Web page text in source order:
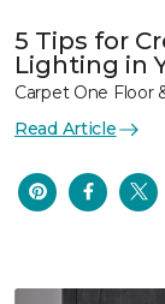
5 Tips for
Lighting in
Carpet One Floor
Read Article